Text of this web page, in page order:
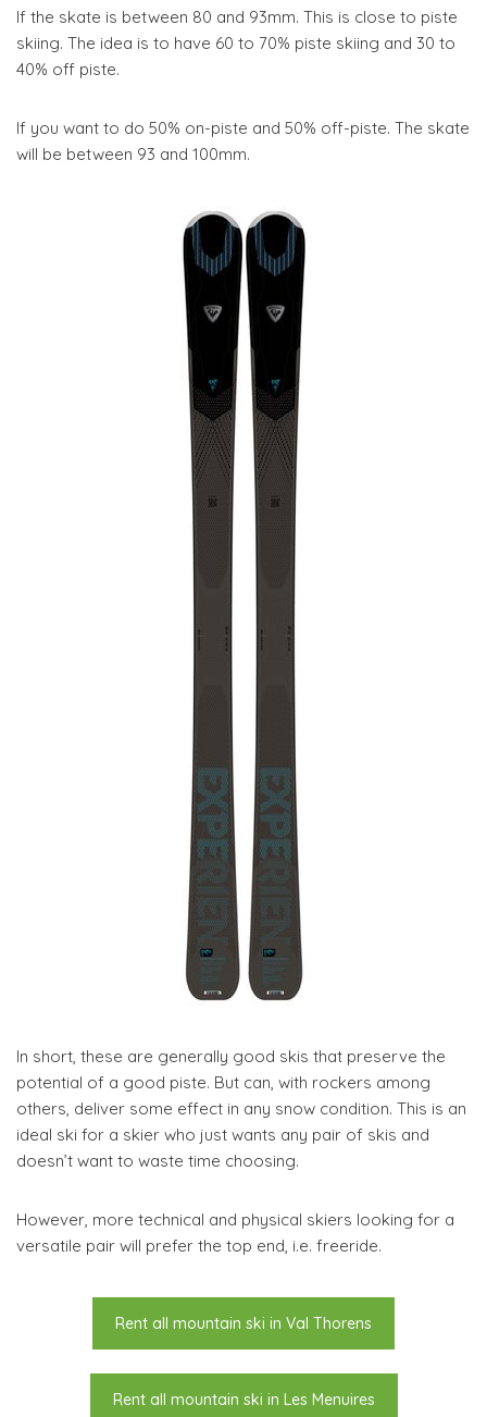
If the skate is between 80 and 93mm. This is close to piste
skiing. The idea is to have 60 to 70% piste skiing and 30 to
40% off piste.
If you want to do 50% on-piste and 50% off-piste. The skate
will be between 93 and 100mm.
In short, these are generally good skis that preserve the
potential of a good piste. But can, with rockers among
others, deliver some effect in any snow condition. This is an
ideal ski for a skier who just wants any pair of skis and
doesn’t want to waste time choosing.
However, more technical and physical skiers looking for a
versatile pair will prefer the top end, i.e. freeride.
Rent all mountain ski in Val Thorens
Rent all mountain ski in Les Menuires